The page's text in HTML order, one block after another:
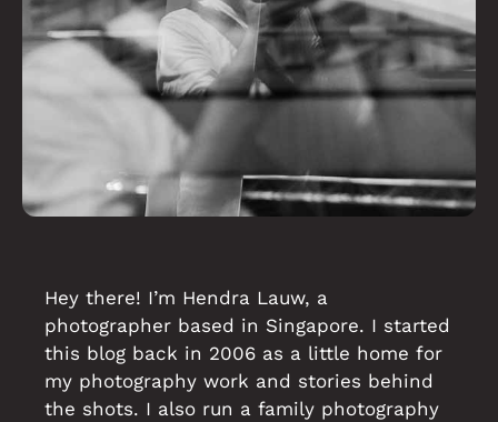
Hey there! I’m Hendra Lauw, a
photographer based in Singapore. I started
this blog back in 2006 as a little home for
my photography work and stories behind
the shots. I also run a family photography